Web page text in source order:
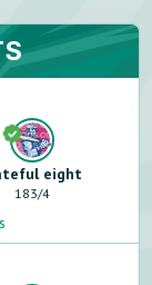
eight
183/4